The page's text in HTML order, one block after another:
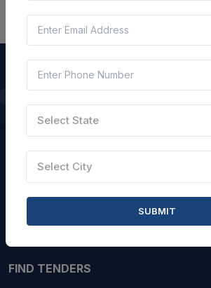
QUICK LINKS
FIND TENDERS
Select State
Select City
SUBMIT